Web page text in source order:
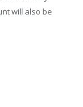
will also be